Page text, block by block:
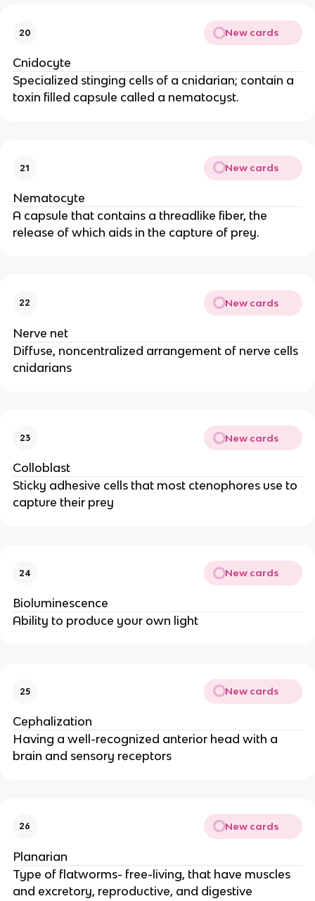
20 New cards
Cnidocyte
Specialized stinging cells of a cnidarian; contain a
toxin filled capsule called a nematocyst.
21 New cards
Nematocyte
A capsule that contains a threadlike fiber, the
release of which aids in the capture of prey.
22 New cards
Nerve net
Diffuse, noncentralized arrangement of nerve cells
cnidarians
23 New cards
Colloblast
Sticky adhesive cells that most ctenophores use to
capture their prey
24 New cards
Bioluminescence
Ability to produce your own light
25 New cards
Cephalization
Having a well-recognized anterior head with a
brain and sensory receptors
26 New cards
Planarian
Type of flatworms- free-living, that have muscles
and excretory, reproductive, and digestive